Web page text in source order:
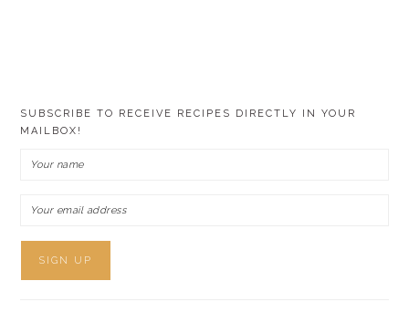
SUBSCRIBE TO RECEIVE RECIPES DIRECTLY IN YOUR
MAILBOX!